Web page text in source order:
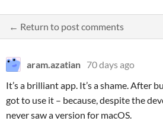
← Return to post comments
aram.azatian 70 days ago
It’s a brilliant app. It’s a shame. After
got to use it – because, despite the
never saw a version for macOS.